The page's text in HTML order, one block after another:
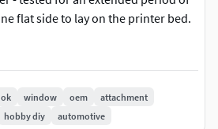
flat side to lay on the printer bed.
window oem
attachment
hobby diy automotive